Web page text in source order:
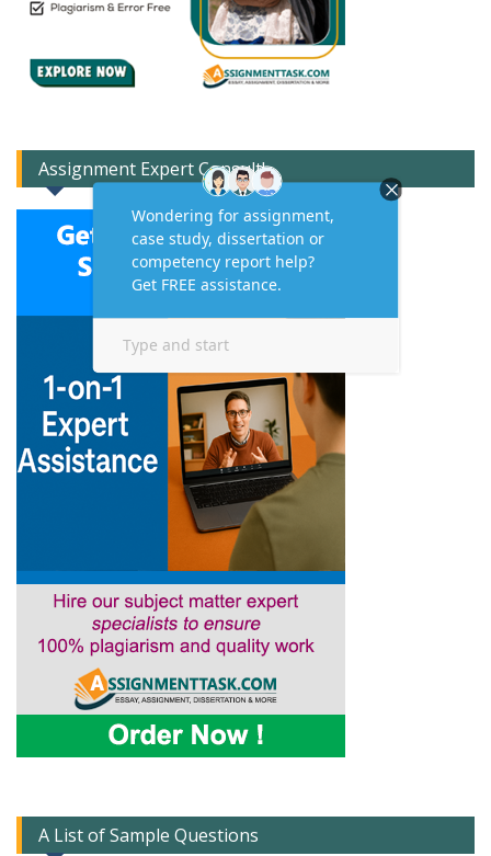
Assignment Expert Consult!
A List of Sample Questions